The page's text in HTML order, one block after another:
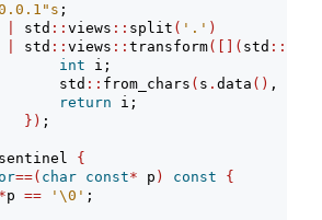
s ;
std :: views :: split ( '.' )
std :: views :: transform([]( std ::
int i;
std
:: from_chars ( s . data () , s
return i;
}) ;
{
==( char const* p ) const
{
*p == ' \0 ' ;